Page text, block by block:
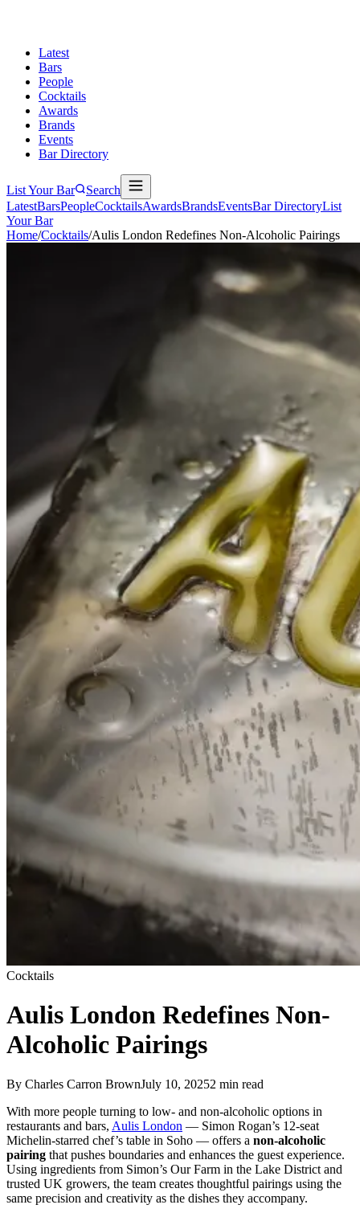
Latest
Bars
People
Cocktails
Awards
Brands
Events
Bar Directory
List Your Bar
Search
LatestBarsPeopleCocktailsAwardsBrandsEventsBar DirectoryList
Your Bar
Home/Cocktails/Aulis London Redefines Non-Alcoholic Pairings
Cocktails
Aulis London Redefines Non-
Alcoholic Pairings
By Charles Carron BrownJuly 10, 20252 min read
With more people turning to low- and non-alcoholic options in
restaurants and bars, Aulis London — Simon Rogan’s 12-seat
Michelin-starred chef’s table in Soho — offers a non-alcoholic
pairing that pushes boundaries and enhances the guest experience.
Using ingredients from Simon’s Our Farm in the Lake District and
trusted UK growers, the team creates thoughtful pairings using the
same precision and creativity as the dishes they accompany.